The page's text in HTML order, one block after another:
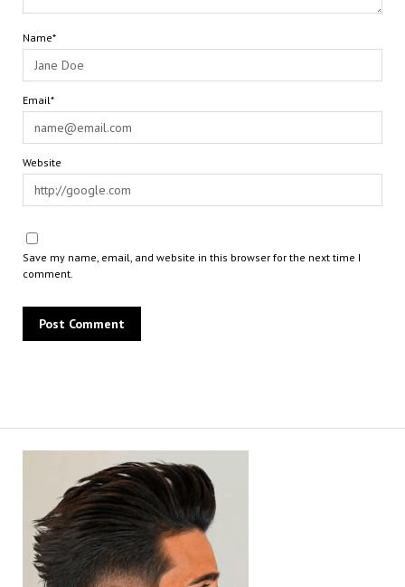
Name*
Email*
Website
Save my name, email, and website in this browser for the next time I
comment.